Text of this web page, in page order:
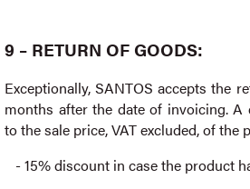
9 – RETURN OF GOODS:
Exceptionally, SANTOS accepts the
months after the date of invoicing.
to the sale price, VAT excluded, of the
- 15% discount in case the product